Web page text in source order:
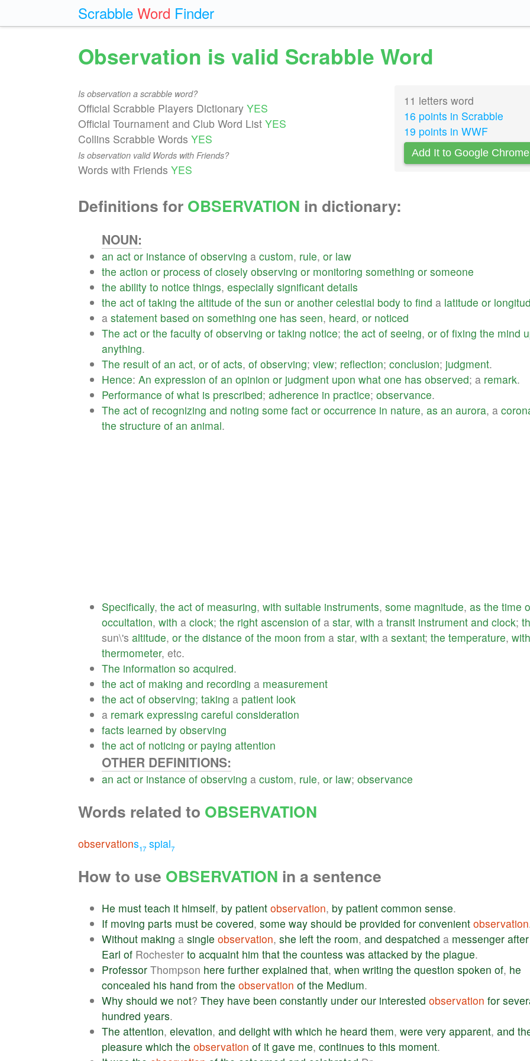
Scrabble Word Finder
Observation is valid Scrabble Word
Is observation a scrabble word?
Official Scrabble Players Dictionary YES
Official Tournament and Club Word List YES
Collins Scrabble Words YES
Is observation valid Words with Friends?
Words with Friends YES
11 letters word
16 points in Scrabble
19 points in WWF
Add It to Google Chrome
Definitions for OBSERVATION in dictionary:
NOUN:
an act or instance of observing a custom, rule, or law
the action or process of closely observing or monitoring something or someone
the ability to notice things, especially significant details
the act of taking the altitude of the sun or another celestial body to find a latitude or
a statement based on something one has seen, heard, or noticed
The act or the faculty of observing or taking notice; the act of seeing, or of fixing the mind
anything.
The result of an act, or of acts, of observing; view; reflection; conclusion; judgment.
Hence: An expression of an opinion or judgment upon what one has observed; a remark.
Performance of what is prescribed; adherence in practice; observance.
The act of recognizing and noting some fact or occurrence in nature, as an aurora, a
the structure of an animal.
Specifically, the act of measuring, with suitable instruments, some magnitude, as the time
occultation, with a clock; the right ascension of a star, with a transit instrument and clock;
sun\'s altitude, or the distance of the moon from a star, with a sextant; the temperature, with
thermometer, etc.
The information so acquired.
the act of making and recording a measurement
the act of observing; taking a patient look
a remark expressing careful consideration
facts learned by observing
the act of noticing or paying attention
OTHER DEFINITIONS:
an act or instance of observing a custom, rule, or law; observance
Words related to OBSERVATION
observations17 spial7
How to use OBSERVATION in a sentence
He must teach it himself, by patient observation, by patient common sense.
If moving parts must be covered, some way should be provided for convenient observation
Without making a single observation, she left the room, and despatched a messenger after
Earl of Rochester to acquaint him that the countess was attacked by the plague.
Professor Thompson here further explained that, when writing the question spoken of, he
concealed his hand from the observation of the Medium.
Why should we not? They have been constantly under our interested observation for
hundred years.
The attention, elevation, and delight with which he heard them, were very apparent, and
pleasure which the observation of it gave me, continues to this moment.